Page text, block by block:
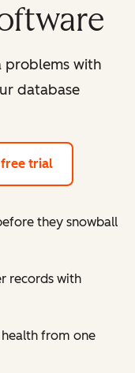
with
database
trial
they snowball
records with
from one